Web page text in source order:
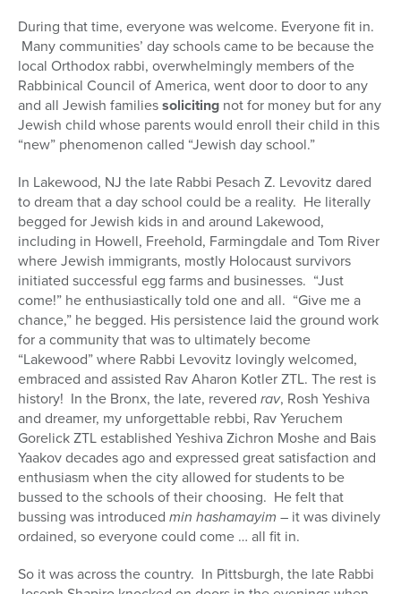
During that time, everyone was welcome. Everyone fit in.
Many communities’ day schools came to be because the
local Orthodox rabbi, overwhelmingly members of the
Rabbinical Council of America, went door to door to any
and all Jewish familiessoliciting not for money but for any
Jewish child whose parents would enroll their child in this
“new” phenomenon called “Jewish day school.”
In Lakewood, NJ the late Rabbi Pesach Z. Levovitz dared
to dream that a day school could be a reality. He literally
begged for Jewish kids in and around Lakewood,
including in Howell, Freehold, Farmingdale and Tom River
where Jewish immigrants, mostly Holocaust survivors
initiated successful egg farms and businesses. “Just
come!” he enthusiastically told one and all. “Give me a
chance,” he begged. His persistence laid the ground work
for a community that was to ultimately become
“Lakewood” where Rabbi Levovitz lovingly welcomed,
embraced and assisted Rav Aharon Kotler ZTL. The rest is
history! In the Bronx, the late, revered rav, Rosh Yeshiva
and dreamer, my unforgettable rebbi, Rav Yeruchem
Gorelick ZTL established Yeshiva Zichron Moshe and Bais
Yaakov decades ago and expressed great satisfaction and
enthusiasm when the city allowed for students to be
bussed to the schools of their choosing. He felt that
bussing was introduced min hashamayim – it was divinely
ordained, so everyone could come … all fit in.
So it was across the country. In Pittsburgh, the late Rabbi